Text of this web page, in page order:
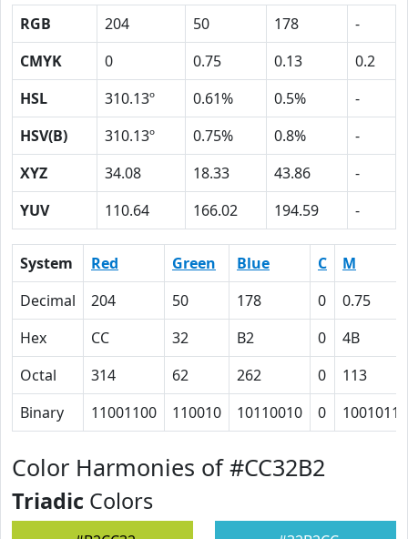
RGB 204 50 178
-
CMYK
0 0.75 0.13
0.2
HSL
310.13º 0.61% 0.5%
-
HSV(B)
310.13º 0.75% 0.8%
-
XYZ
34.08 18.33 43.86
-
YUV
110.64 166.02 194.59 -
System Red Green Blue C
M
Decimal
204 50 178 0
0.75
Hex
CC 32 B2 0
4B
Octal
314 62 262 0
113
Binary
11001100 110010 10110010 0 1001011
Color Harmonies of #CC32B2
Triadic Colors